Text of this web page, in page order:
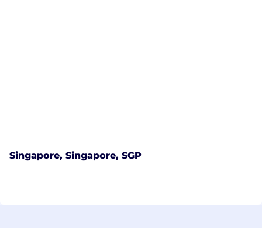
Projects and Infrastructure
Singapore, Singapore, SGP